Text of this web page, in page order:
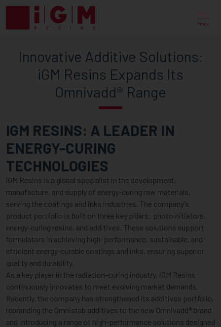
Menu
INNOVATIVE
ADDITIVE
IGM
RESINS
EXPANDS
OMNIVADD®
RANGE
Innovative Additive Solutions:
iGM Resins Expands Its
Omnivadd® Range
IGM RESINS: A LEADER IN
ENERGY-CURING
TECHNOLOGIES
iGM Resins is a global specialist in the development,
manufacture, and supply of energy-curing raw materials,
serving the coatings and inks industries. The company’s
product portfolio is built on three key pillars: photoinitiators,
energy-curing resins, and additives. These solutions support
formulators in achieving high-performance, sustainable, and
efficient energy-curable coatings and inks, ensuring superior
quality and durability.
As a key player in the radiation-curing industry, iGM Resins
continuously innovates to meet evolving market demands.
Recently, the company has strengthened its additives portfolio,
rebranding the Omnistab additives to the new Omnivadd® brand
and introducing a range of high-performance solutions designed